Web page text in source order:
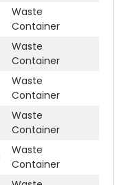
Waste
Container
Waste
Container
Waste
Container
Waste
Container
Waste
Container